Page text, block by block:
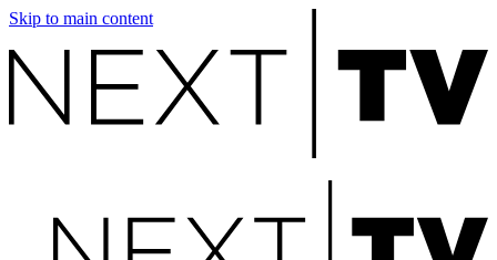
Skip to main content